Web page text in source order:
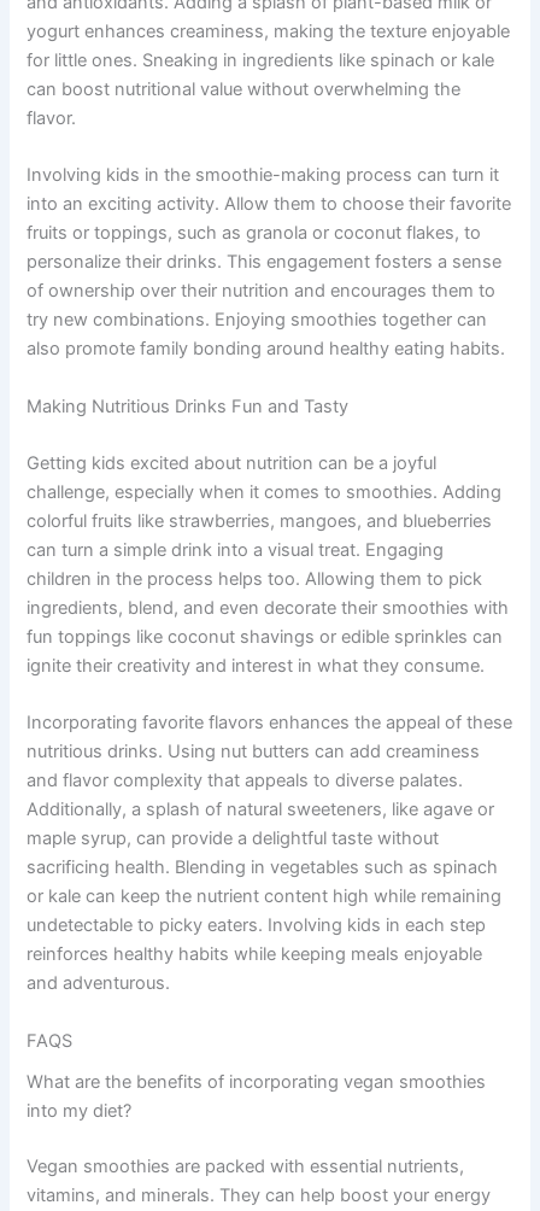
yogurt enhances creaminess, making the texture enjoyable
for little ones. Sneaking in ingredients like spinach or kale
can boost nutritional value without overwhelming the
flavor.
Involving kids in the smoothie-making process can turn it
into an exciting activity. Allow them to choose their favorite
fruits or toppings, such as granola or coconut flakes, to
personalize their drinks. This engagement fosters a sense
of ownership over their nutrition and encourages them to
try new combinations. Enjoying smoothies together can
also promote family bonding around healthy eating habits.
Making Nutritious Drinks Fun and Tasty
Getting kids excited about nutrition can be a joyful
challenge, especially when it comes to smoothies. Adding
colorful fruits like strawberries, mangoes, and blueberries
can turn a simple drink into a visual treat. Engaging
children in the process helps too. Allowing them to pick
ingredients, blend, and even decorate their smoothies with
fun toppings like coconut shavings or edible sprinkles can
ignite their creativity and interest in what they consume.
Incorporating favorite flavors enhances the appeal of these
nutritious drinks. Using nut butters can add creaminess
and flavor complexity that appeals to diverse palates.
Additionally, a splash of natural sweeteners, like agave or
maple syrup, can provide a delightful taste without
sacrificing health. Blending in vegetables such as spinach
or kale can keep the nutrient content high while remaining
undetectable to picky eaters. Involving kids in each step
reinforces healthy habits while keeping meals enjoyable
and adventurous.
FAQS
What are the benefits of incorporating vegan smoothies
into my diet?
Vegan smoothies are packed with essential nutrients,
vitamins, and minerals. They can help boost your energy